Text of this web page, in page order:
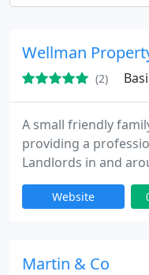
Wellman
(2)
A small friendly
providing a
Landlords in and
are all Landlords as
need from a
Website
Martin & Co